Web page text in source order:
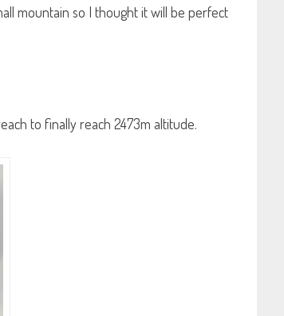
mountain so I thought it will be perfect
to finally reach 2473m altitude.